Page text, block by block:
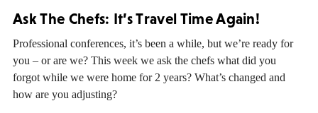
Ask The Chefs: It’s Travel Time Again!
Professional conferences, it’s been a while, but we’re ready for
you – or are we? This week we ask the chefs what did you
forgot while we were home for 2 years? What’s changed and
how are you adjusting?